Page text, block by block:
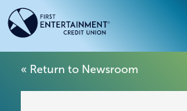
Skip
to
content
Skip
to
web
login
we
you
« Return to Newsroom